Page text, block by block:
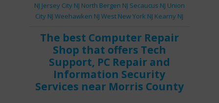
NJ Jersey City NJ North Bergen NJ Secaucus NJ Union
City NJ Weehawken NJ West New York NJ Kearny NJ
The best Computer Repair
Shop that offers Tech
Support, PC Repairand
Information Security
Services near Morris County